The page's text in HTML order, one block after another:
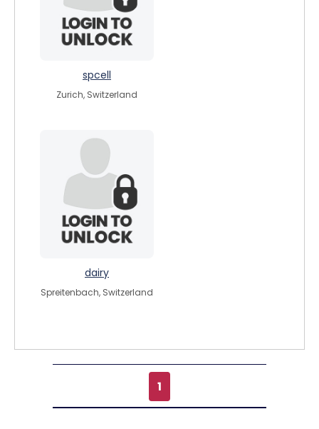
spcell
Zurich, Switzerland
dairy
Spreitenbach, Switzerland
1